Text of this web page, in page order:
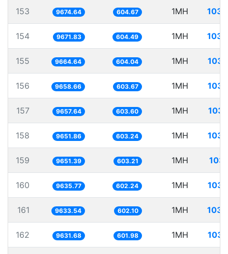
153 9674.64 604.67 1MH
154 9671.83 604.49 1MH
155 9664.64 604.04 1MH
156 9658.66 603.67 1MH
157 9657.64 603.60 1MH
158 9651.86 603.24 1MH
159 9651.39 603.21 1MH
160 9635.77 602.24 1MH
161 9633.54 602.10 1MH
162 9631.68 601.98 1MH